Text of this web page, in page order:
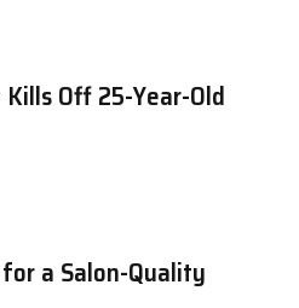
Off 25-Year-Old
a Salon-Quality